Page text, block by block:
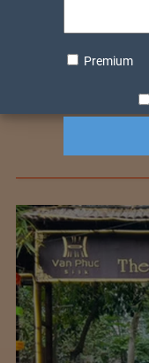
Premium